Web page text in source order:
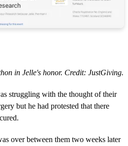
in Jelle's honor. Credit: JustGiving.
struggling with the thought of their
but he had protested that there
over between them two weeks later